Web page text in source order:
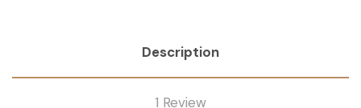
Description
1 Review